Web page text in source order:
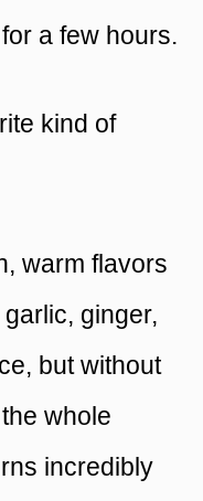
a few hours.
kind of
warm flavors
ginger,
but without
whole
incredibly